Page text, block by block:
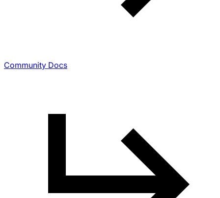
Community Docs